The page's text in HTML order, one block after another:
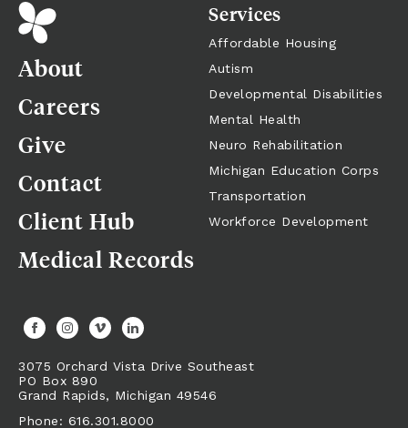
About
Careers
Give
Contact
Client Hub
Medical Records
Services
Affordable Housing
Autism
Developmental Disabilities
Mental Health
Neuro Rehabilitation
Michigan Education Corps
Transportation
Workforce Development
3075 Orchard Vista Drive Southeast
PO Box 890
Grand Rapids, Michigan 49546
Phone: 616.301.8000